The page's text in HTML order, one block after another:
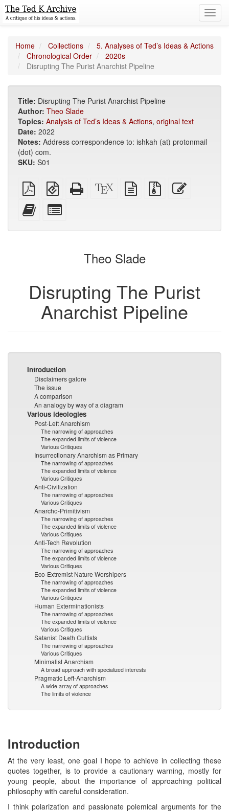
Home Collections
5. Analyses of Ted’s Ideas & Actions
Chronological Order
2020s
Disrupting The Purist Anarchist Pipeline
Title: Disrupting The Purist Anarchist Pipeline
Author: Theo Slade
Topics: Analysis of Ted’s Ideas & Actions, original text
Date: 2022
Notes: Address correspondence to: ishkah (at) protonmail
(dot) com.
SKU: S01
Plain
PDF
EPUB
(for
Standalone
HTML
XeLaTeX
source
plain
text
Source
files
Add
this
to
for
bookbuilder
Theo Slade
Disrupting The Purist
Anarchist Pipeline
Introduction
Disclaimers galore
The issue
A comparison
An analogy by way of a diagram
Various ideologies
Post-Left Anarchism
The narrowing of approaches
The expanded limits of violence
Various Critiques
Insurrectionary Anarchism as Primary
The narrowing of approaches
The expanded limits of violence
Various Critiques
Anti-Civilization
The narrowing of approaches
Various Critiques
Anarcho-Primitivism
The narrowing of approaches
The expanded limits of violence
Various Critiques
Anti-Tech Revolution
The narrowing of approaches
The expanded limits of violence
Various Critiques
Eco-Extremist Nature Worshipers
The narrowing of approaches
The expanded limits of violence
Various Critiques
Human Exterminationists
The narrowing of approaches
The expanded limits of violence
Various Critiques
Satanist Death Cultists
The narrowing of approaches
Various Critiques
Minimalist Anarchism
A broad approach with specialized interests
Pragmatic Left-Anarchism
A wide array of approaches
The limits of violence
Introduction
At the very least, one goal I hope to achieve in collecting these
quotes together, is to provide a cautionary warning, mostly for
young people, about the importance of approaching political
philosophy with careful consideration.
I think polarization and passionate polemical arguments for the